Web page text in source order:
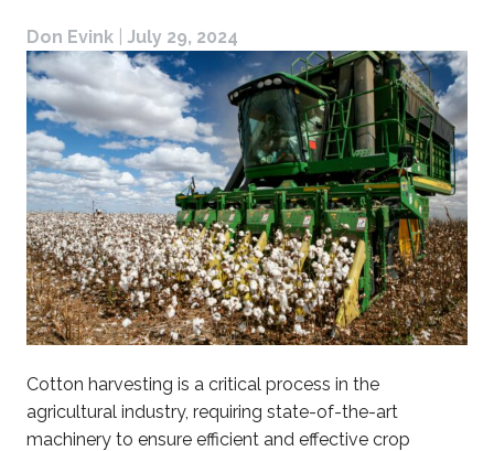
Don Evink July 29, 2024
Cotton harvesting is a critical process in the
agricultural industry, requiring state-of-the-art
machinery to ensure efficient and effective crop